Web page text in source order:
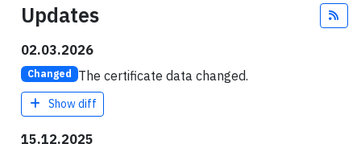
Updates
02.03.2026
Changed The certificate data changed.
Show diff
15.12.2025